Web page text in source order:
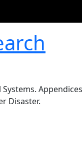
Disaster.